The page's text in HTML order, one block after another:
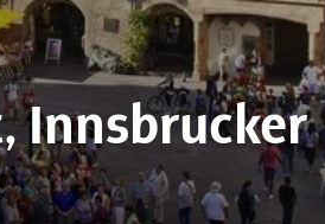
Innsbrucker